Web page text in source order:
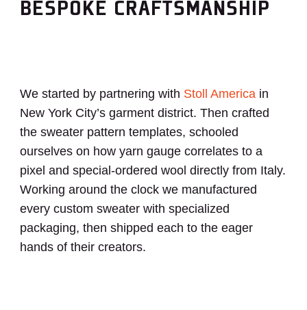
BESPOKE CRAFTSMANSHIP
We started by partnering with Stoll America in
New York City’s garment district.Then crafted
the sweater pattern templates, schooled
ourselves on how yarn gauge correlates to a
pixel and special-ordered wool directly from Italy.
Working around the clock we manufactured
every custom sweater with specialized
packaging, then shipped each to the eager
hands of their creators.